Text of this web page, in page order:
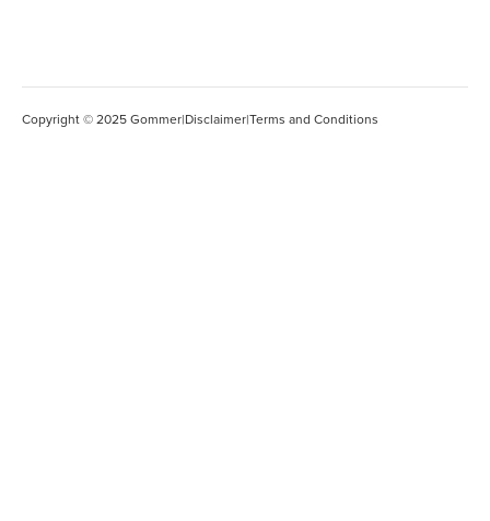
Copyright © 2025 Gommer|Disclaimer|Terms and Conditions